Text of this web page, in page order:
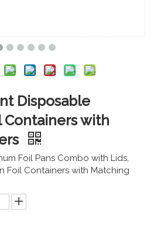
Disposable
Containers with
Foil Pans Combo with Lids,
Foil Containers with Matching